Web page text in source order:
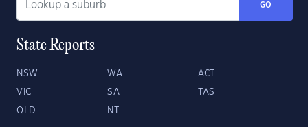
GO
State Reports
NSW WA ACT
VIC SA TAS
QLD NT